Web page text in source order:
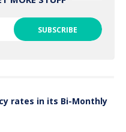
rates in its Bi-Monthly